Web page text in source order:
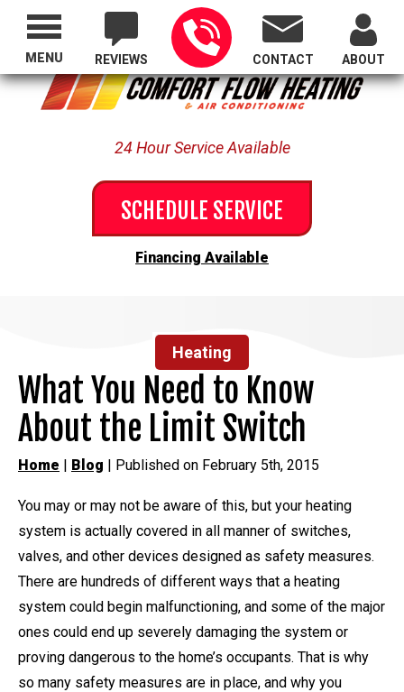
Proudly Serving All of Oregon
REVIEWS CONTACT ABOUT
24 Hour Service Available
SCHEDULE SERVICE
Financing Available
MENU
Heating
What You Need to Know
About the Limit Switch
Home | Blog | Published on February 5th, 2015
You may or may not be aware of this, but your heating
system is actually covered in all manner of switches,
valves, and other devices designed as safety measures.
There are hundreds of different ways that a heating
system could begin malfunctioning, and some of the major
ones could end up severely damaging the system or
proving dangerous to the home’s occupants. That is why
so many safety measures are in place, and why you